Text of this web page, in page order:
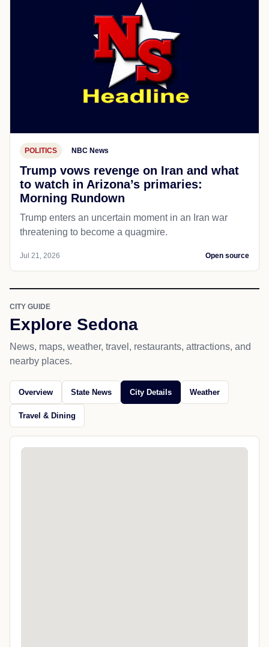
POLITICS NBC News
Trump vows revenge on Iran and what
to watch in Arizona’s primaries:
Morning Rundown
Trump enters an uncertain moment in an Iran war
threatening to become a quagmire.
Jul 21, 2026 Open source
CITY GUIDE
Explore Sedona
News, maps, weather, travel, restaurants, attractions, and
nearby places.
Overview State News City Details Weather
Travel & Dining